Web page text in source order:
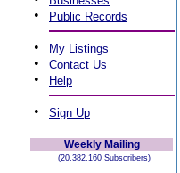
• Public Records
• My Listings
• Contact Us
• Help
• Sign Up
Weekly Mailing
(20,382,160 Subscribers)